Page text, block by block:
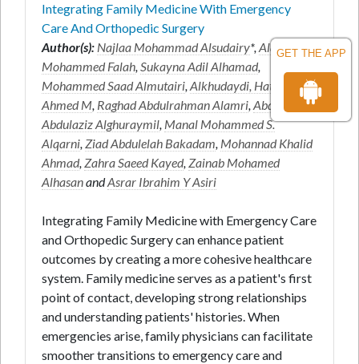
GET THE APP
Integrating Family Medicine With Emergency
Care And Orthopedic Surgery
Author(s): Najlaa Mohammad Alsudairy*,Alanazi
Mohammed Falah,Sukayna Adil Alhamad,
Mohammed Saad Almutairi,Alkhudaydi, Hatim
Ahmed M, Raghad Abdulrahman Alamri,Abdullah
Abdulaziz Alghuraymil, Manal Mohammed S.
Alqarni,Ziad Abdulelah Bakadam, Mohannad Khalid
Ahmad,Zahra Saeed Kayed,Zainab Mohamed
AlhasanandAsrar Ibrahim Y Asiri
Integrating Family Medicine with Emergency Care
and Orthopedic Surgery can enhance patient
outcomes by creating a more cohesive healthcare
system. Family medicine serves as a patient's first
point of contact, developing strong relationships
and understanding patients' histories. When
emergencies arise, family physicians can facilitate
smoother transitions to emergency care and